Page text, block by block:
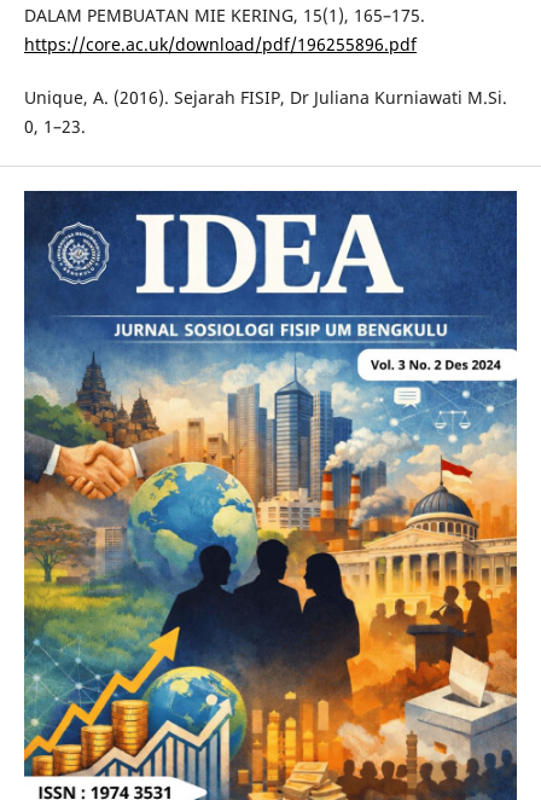
DALAM PEMBUATAN MIE KERING, 15(1), 165–175.
https://core.ac.uk/download/pdf/196255896.pdf
Unique, A. (2016). Sejarah FISIP, Dr Juliana Kurniawati M.Si.
0, 1–23.